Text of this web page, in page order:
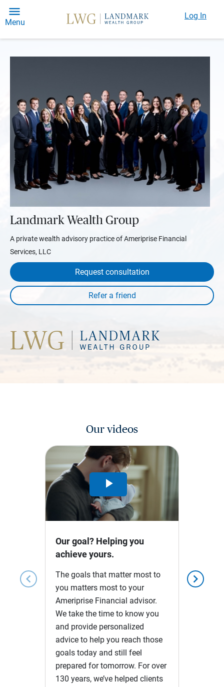
Menu
Log In
Landmark Wealth Group
A private wealth advisory practice of Ameriprise Financial
Services, LLC
Request consultation
Our videos
chevron_left chevron_right
Play
Video
Our goal? Helping you
achieve yours.
The goals that matter most to
you matters most to your
Ameriprise Financial advisor.
We take the time to know you
and provide personalized
advice to help you reach those
goals today and still feel
prepared for tomorrow. For over
130 years, we’ve helped clients